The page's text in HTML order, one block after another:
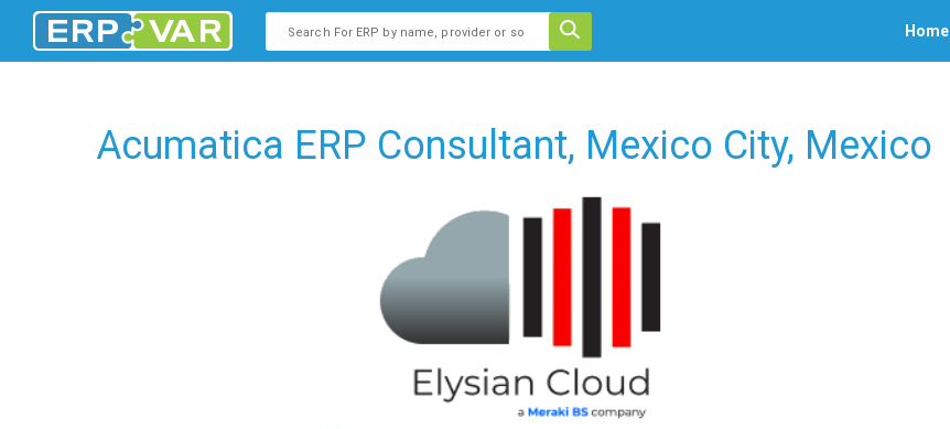
This is a search field with an auto-suggest feature attached.
There are no suggestions because the search field is empty.
Home
Acumatica ERP Consultant, Mexico City, Mexico